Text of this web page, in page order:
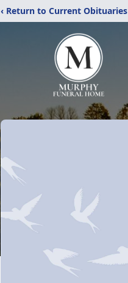
‹ Return to Current Obituaries